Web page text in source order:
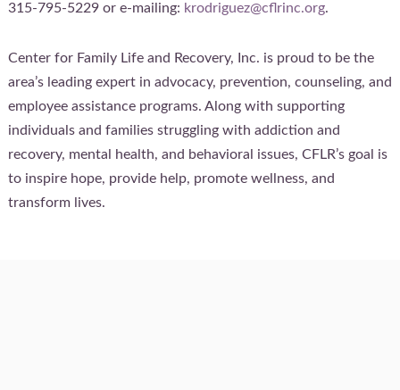
315-795-5229 or e-mailing: krodriguez@cflrinc.org.
Center for Family Life and Recovery, Inc. is proud to be the
area’s leading expert in advocacy, prevention, counseling, and
employee assistance programs. Along with supporting
individuals and families struggling with addiction and
recovery, mental health, and behavioral issues, CFLR’s goal is
to inspire hope, provide help, promote wellness, and
transform lives.